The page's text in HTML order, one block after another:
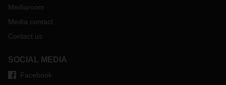
Mediaroom
Media contact
Contact us
SOCIAL MEDIA
Facebook